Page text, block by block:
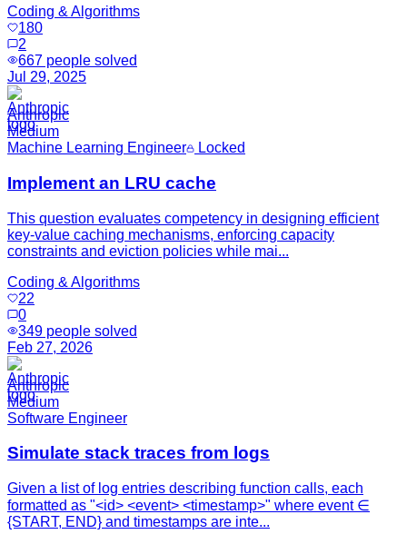
Coding & Algorithms
180
2
667 people solved
Jul 29, 2025
Anthropic
Medium
Machine Learning Engineer
Locked
Implement an LRU cache
This question evaluates competency in designing efficient
key-value caching mechanisms, enforcing capacity
constraints and eviction policies while mai...
Coding & Algorithms
22
0
349 people solved
Feb 27, 2026
Anthropic
Medium
Software Engineer
Simulate stack traces from logs
Given a list of log entries describing function calls, each
formatted as "<id> <event> <timestamp>" where event ∈
{START, END} and timestamps are inte...